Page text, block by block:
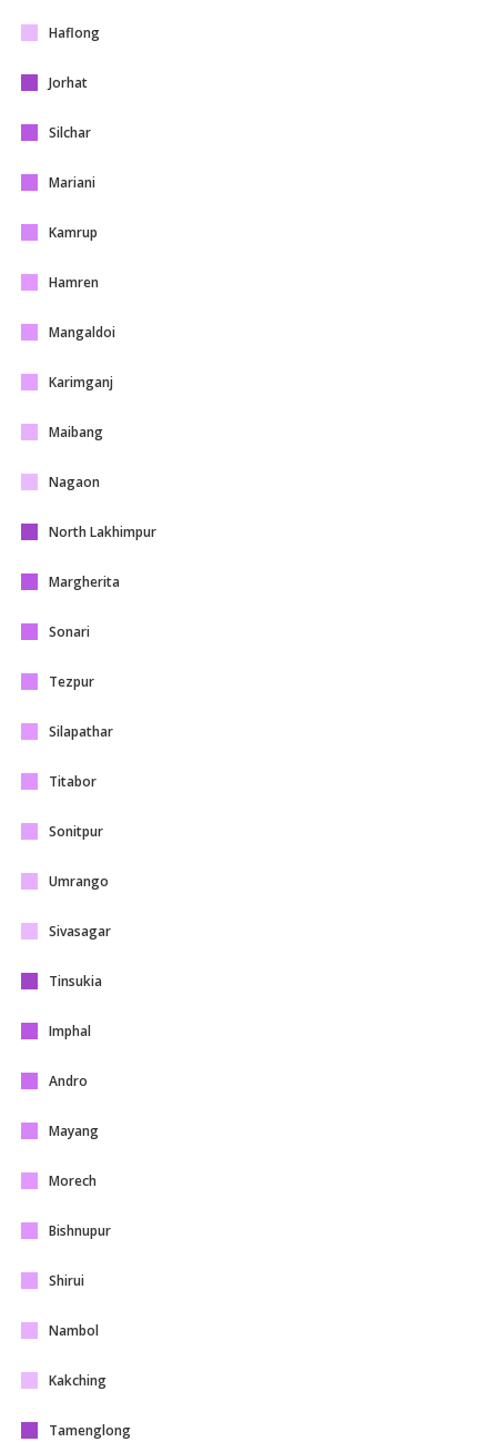
Haflong
Jorhat
Silchar
Mariani
Kamrup
Hamren
Mangaldoi
Karimganj
Maibang
Nagaon
North Lakhimpur
Margherita
Sonari
Tezpur
Silapathar
Titabor
Sonitpur
Umrango
Sivasagar
Tinsukia
Imphal
Andro
Mayang
Morech
Bishnupur
Shirui
Nambol
Kakching
Tamenglong